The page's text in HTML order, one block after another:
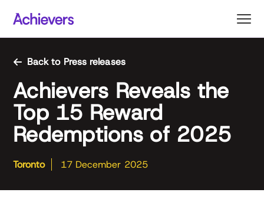
content
Back to Press releases
Achievers Reveals the
Top 15 Reward
Redemptions of 2025
Toronto 17 December 2025